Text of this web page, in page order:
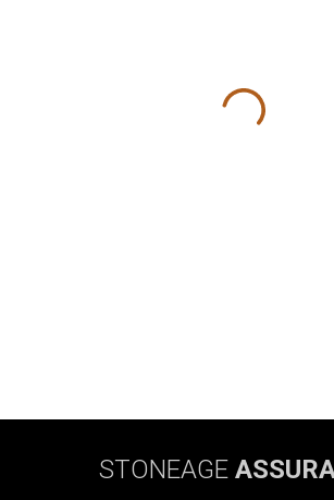
STONEAGE